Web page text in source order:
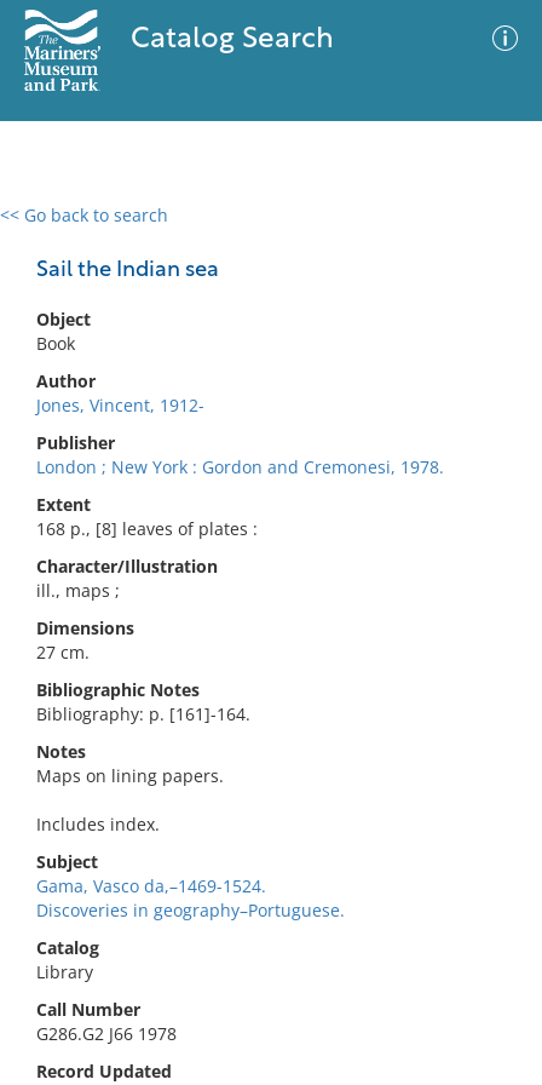
Catalog Search
<< Go back to search
Sail the Indian sea
Object
Book
Author
Jones, Vincent, 1912-
Publisher
London ; New York : Gordon and Cremonesi, 1978.
Extent
168 p., [8] leaves of plates :
Character/Illustration
ill., maps ;
Dimensions
27 cm.
Bibliographic Notes
Bibliography: p. [161]-164.
Notes
Maps on lining papers.
Includes index.
Subject
Gama, Vasco da,–1469-1524.
Discoveries in geography–Portuguese.
Catalog
Library
Call Number
G286.G2 J66 1978
Record Updated
0 results